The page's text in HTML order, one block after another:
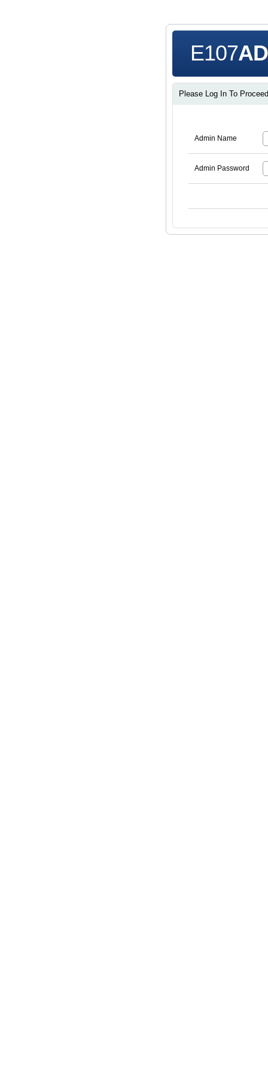
E107
Please Log In To
Admin Name
Admin Password